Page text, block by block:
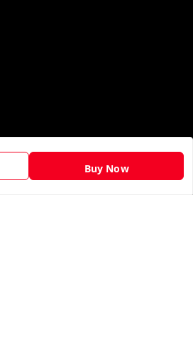
Buy Now